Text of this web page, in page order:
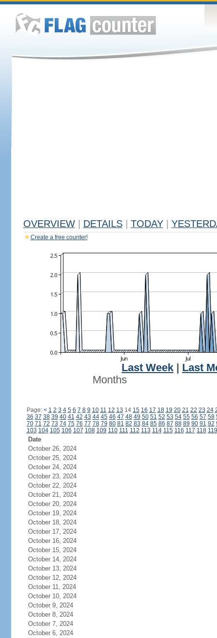
OVERVIEW DETAILS TODAY
Create a free counter!
Last Week
Last
Months
Page: < 1 2 3 4 5 6 7 8 9 10 11 12 13 14 15 16 17 18 19 20 21 22 23 24
36 37 38 39 40 41 42 43 44 45 46 47 48 49 50 51 52 53 54 55 56 57 58
70 71 72 73 74 75 76 77 78 79 80 81 82 83 84 85 86 87 88 89 90 91 92
103 104 105 106 107 108 109 110 111 112 113 114 115 116 117 118 119
Date
October 26, 2024
October 25, 2024
October 24, 2024
October 23, 2024
October 22, 2024
October 21, 2024
October 20, 2024
October 19, 2024
October 18, 2024
October 17, 2024
October 16, 2024
October 15, 2024
October 14, 2024
October 13, 2024
October 12, 2024
October 11, 2024
October 10, 2024
October 9, 2024
October 8, 2024
October 7, 2024
October 6, 2024